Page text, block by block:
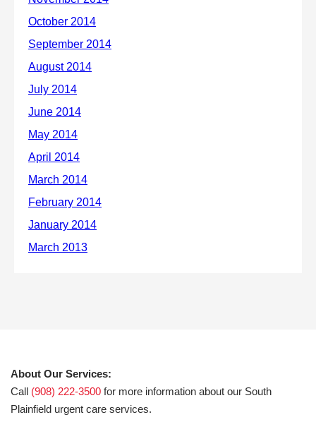
About Our Services:
Call (908) 222-3500 for more information about our South
Plainfield urgent care services.